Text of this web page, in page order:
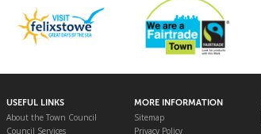
USEFUL LINKS
About the Town Council
Council Services
MORE INFORMATION
Sitemap
Privacy Policy